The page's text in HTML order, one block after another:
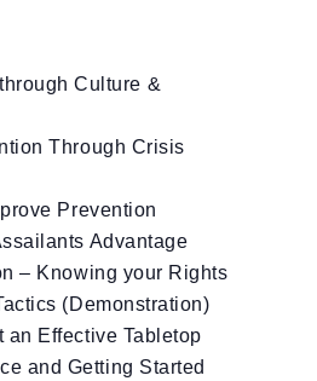
Culture &
Through Crisis
Prevention
Advantage
– Knowing your Rights
(Demonstration)
Effective Tabletop
and Getting Started